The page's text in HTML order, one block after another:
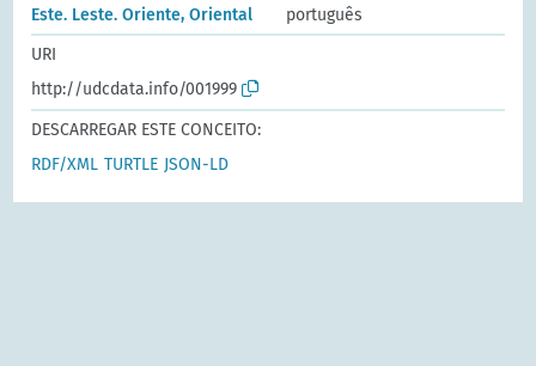
Este. Leste. Oriente, Oriental
português
URI
http://udcdata.info/001999
DESCARREGAR ESTE CONCEITO:
RDF/XML TURTLE JSON-LD